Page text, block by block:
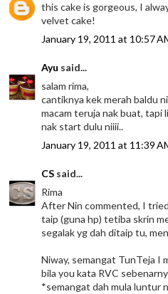
this cake is gorgeous, I
velvet cake!
January 19, 2011 at 10:57
Ayu said...
salam rima,
cantiknya kek merah baldu
macam teruja nak buat, tapi
nak start dulu niiii..
January 19, 2011 at 11:39
CS said...
Rima
After Nin commented, I
taip (guna hp) tetiba skrin
segalak yg dah ditaip tu,
Niway, semangat TunTeja I
bila you kata RVC
*semangat dah mula luntur